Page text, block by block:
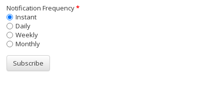
Notification Frequency*
Instant
Daily
Weekly
Monthly